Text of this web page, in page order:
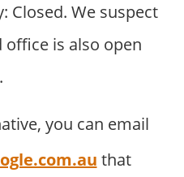
Closed. We suspect
is also open
you can email
that